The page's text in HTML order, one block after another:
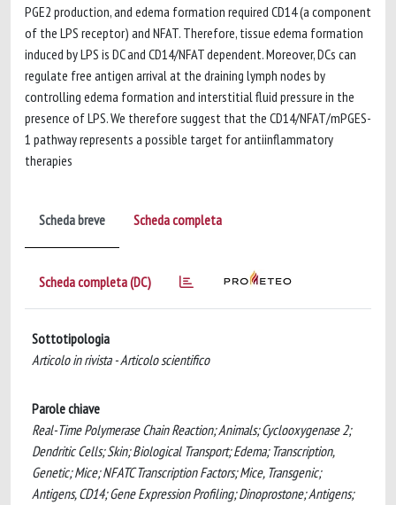
PGE2 production, and edema formation required CD14 (a component
of the LPS receptor) and NFAT. Therefore, tissue edema formation
induced by LPS is DC and CD14/NFAT dependent. Moreover, DCs can
regulate free antigen arrival at the draining lymph nodes by
controlling edema formation and interstitial fluid pressure in the
presence of LPS. We therefore suggest that the CD14/NFAT/mPGES-
1 pathway represents a possible target for antiinflammatory
therapies
Scheda breve Scheda completa
Scheda completa (DC)
Sottotipologia
Articolo in rivista - Articolo scientifico
Parole chiave
Real-Time Polymerase Chain Reaction; Animals; Cyclooxygenase 2;
Dendritic Cells; Skin; Biological Transport; Edema; Transcription,
Genetic; Mice; NFATC Transcription Factors; Mice, Transgenic;
Antigens, CD14; Gene Expression Profiling; Dinoprostone; Antigens;